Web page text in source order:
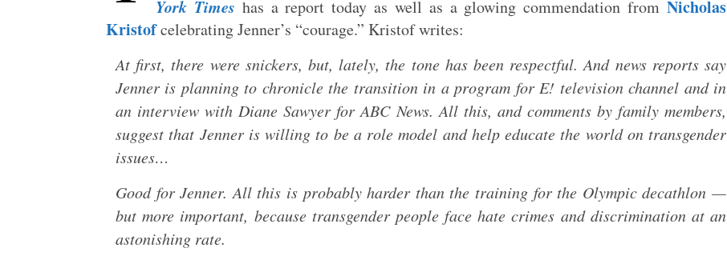
York Times has a report today as well as a glowing commendation fromNicholas
Kristofcelebrating Jenner’s “courage.” Kristof writes:
At first, there were snickers, but, lately, the tone has been respectful. And news reports say
Jenner is planning to chronicle the transition in a program for E! television channel and in
an interview with Diane Sawyer for ABC News. All this, and comments by family members,
suggest that Jenner is willing to be a role model and help educate the world on transgender
issues…
Good for Jenner. All this is probably harder than the training for the Olympic decathlon —
but more important, because transgender people face hate crimes and discrimination at an
astonishing rate.